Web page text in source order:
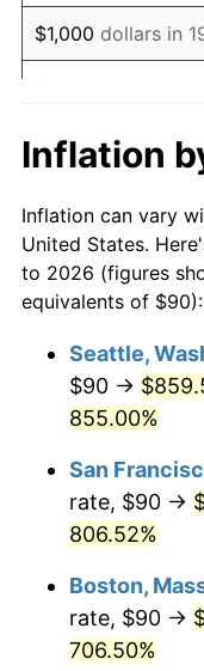
1990 $281.41
1991
1993 $311.12
1994
1995 $328.13
1997
1999 $358.71
2000 $370.77
$381.32
2002 $387.34
$1,000 dollars in
$10,000 dollars in
1972
$100,000dollars
1972
$500,000dollars
1972
1972
Inflation
Inflation can vary
United States.
to 2026 (figures
equivalents of $90):
Seattle,
$90 →
855.00%
San
rate, $90 →
806.52%
Boston,
rate, $90 →
706.50%